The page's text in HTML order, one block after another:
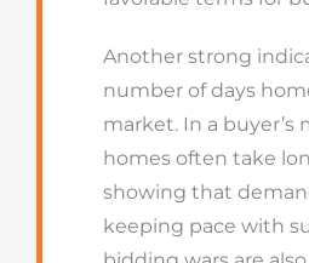
Another strong
number of days
market. In a buyer’s
homes often take
showing that
keeping pace with